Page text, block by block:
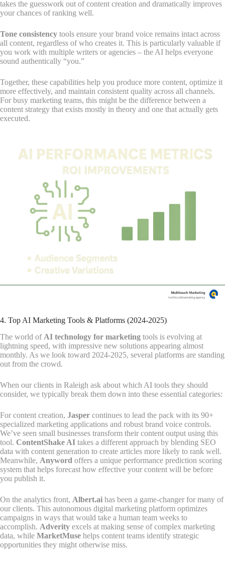
takes the guesswork out of content creation and dramatically improves
your chances of ranking well.
Tone consistency tools ensure your brand voice remains intact across
all content, regardless of who creates it. This is particularly valuable if
you work with multiple writers or agencies – the AI helps everyone
sound authentically “you.”
Together, these capabilities help you produce more content, optimize it
more effectively, and maintain consistent quality across all channels.
For busy marketing teams, this might be the difference between a
content strategy that exists mostly in theory and one that actually gets
executed.
4. Top AI Marketing Tools & Platforms (2024-2025)
The world of AI technology for marketing tools is evolving at
lightning speed, with impressive new solutions appearing almost
monthly. As we look toward 2024-2025, several platforms are standing
out from the crowd.
When our clients in Raleigh ask about which AI tools they should
consider, we typically break them down into these essential categories:
For content creation, Jasper continues to lead the pack with its 90+
specialized marketing applications and robust brand voice controls.
We’ve seen small businesses transform their content output using this
tool. ContentShake AI takes a different approach by blending SEO
data with content generation to create articles more likely to rank well.
Meanwhile, Anyword offers a unique performance prediction scoring
system that helps forecast how effective your content will be before
you publish it.
On the analytics front, Albert.ai has been a game-changer for many of
our clients. This autonomous digital marketing platform optimizes
campaigns in ways that would take a human team weeks to
accomplish. Adverity excels at making sense of complex marketing
data, while MarketMuse helps content teams identify strategic
opportunities they might otherwise miss.